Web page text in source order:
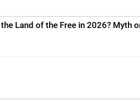
Land of the Free in 2026? Myth